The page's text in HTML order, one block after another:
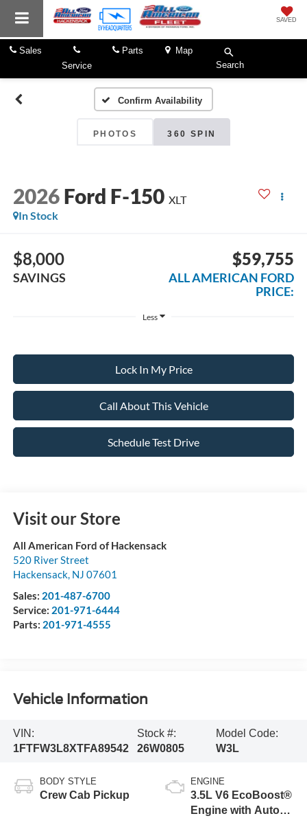
SAVED
Sales
Service
Parts
Map
Search
Confirm Availability
PHOTOS 360 SPIN
2026 Ford F-150 XLT
In Stock
$8,000
SAVINGS
$59,755
ALL AMERICAN FORD
PRICE:
Less
Lock In My Price
Call About This Vehicle
Schedule Test Drive
Visit our Store
All American Ford of Hackensack
520 River Street
Hackensack, NJ 07601
Sales: 201-487-6700
Service: 201-971-6444
Parts: 201-971-4555
Vehicle Information
VIN:
1FTFW3L8XTFA89542
Stock #:
26W0805
Model Code:
W3L
BODY STYLE
Crew Cab Pickup
ENGINE
3.5L V6 EcoBoost®
Engine with Auto